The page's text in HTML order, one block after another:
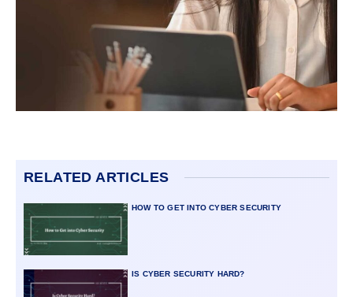
RELATED ARTICLES
HOW TO GET INTO CYBER SECURITY
IS CYBER SECURITY HARD?